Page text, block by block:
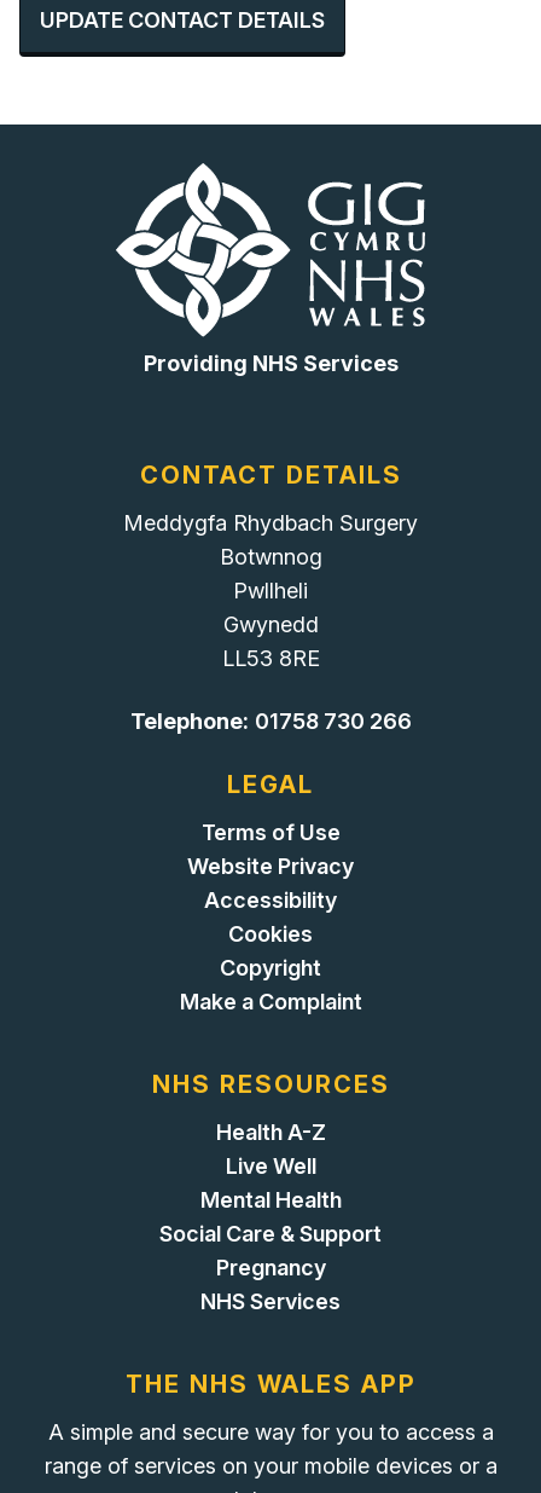
UPDATE CONTACT DETAILS
Providing NHS Services
CONTACT DETAILS
Meddygfa Rhydbach Surgery
Botwnnog
Pwllheli
Gwynedd
LL53 8RE
Telephone: 01758 730 266
LEGAL
Terms of Use
Website Privacy
Accessibility
Cookies
Copyright
Make a Complaint
NHS RESOURCES
Health A-Z
Live Well
Mental Health
Social Care & Support
Pregnancy
NHS Services
THE NHS WALES APP
A simple and secure way for you to access a
range of services on your mobile devices or a